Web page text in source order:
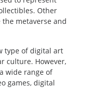
Other
metaverse and
type of digital art
culture. However,
wide range of
games, digital